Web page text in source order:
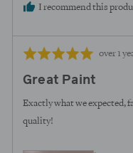
I recommend this
Rated
out
of
Review
over 1
Great Paint
Exactly what we expected,
quality!